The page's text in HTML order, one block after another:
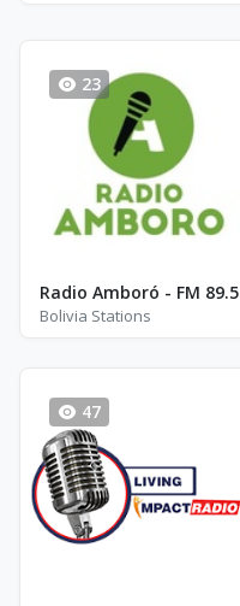
23
Radio Amboró - FM 89.5
Bolivia Stations
47